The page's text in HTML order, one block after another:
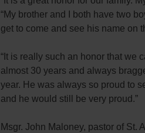
“My brother and I both have two
get to come and see his name on
“It is really such an honor that we
almost 30 years and always
year. He was always so proud to
and he would still be very proud.”
Msgr. John Maloney, pastor of St.